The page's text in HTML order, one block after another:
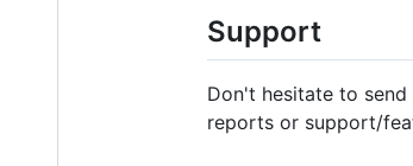
Support
Don't hesitate to
reports or support/